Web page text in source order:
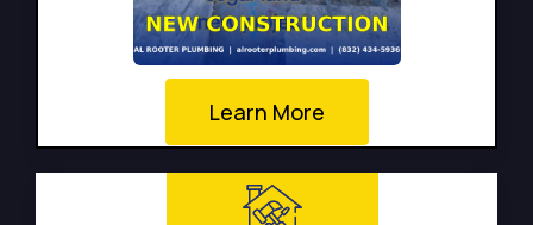
Learn More